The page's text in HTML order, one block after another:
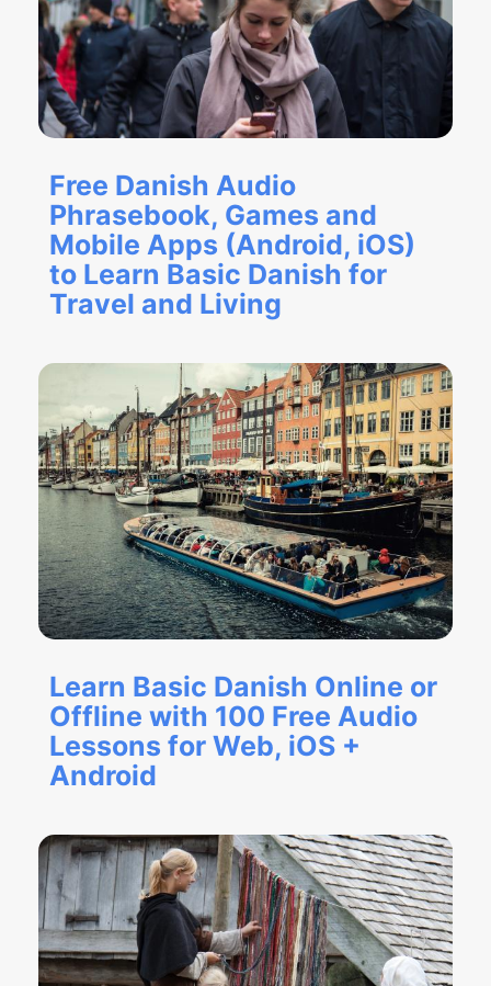
Free Danish Audio
Phrasebook, Games and
Mobile Apps (Android, iOS)
to Learn Basic Danish for
Travel and Living
Learn Basic Danish Online or
Offline with 100 Free Audio
Lessons for Web, iOS +
Android